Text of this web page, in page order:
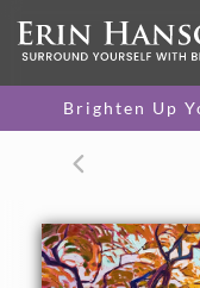
Brighten Up
30 x 40 in
One-of-a-kind
CANVAS PRINT
canvas.
$310 - $4,675